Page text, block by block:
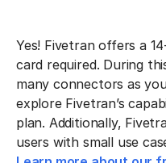
Yes! Fivetran offers a
card required. During
many connectors as
explore Fivetran’s
plan. Additionally,
users with small use